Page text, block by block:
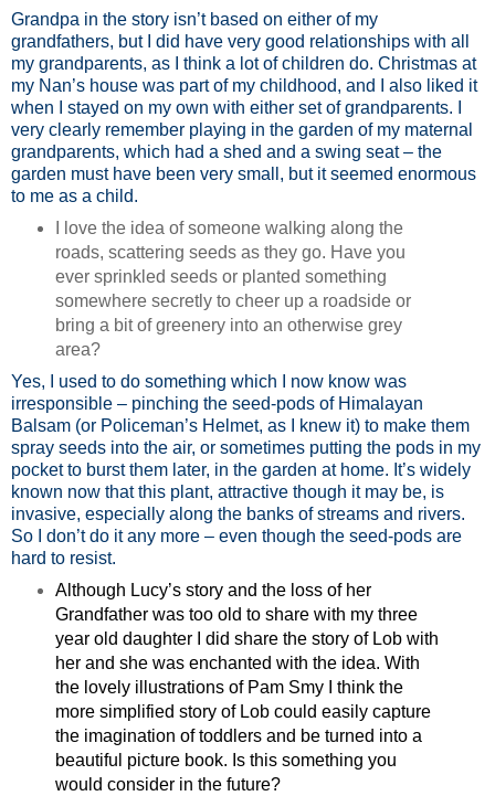
Grandpa in the story isn’t based on either of my
grandfathers, but I did have very good relationships with all
my grandparents, as I think a lot of children do. Christmas at
my Nan’s house was part of my childhood, and I also liked it
when I stayed on my own with either set of grandparents. I
very clearly remember playing in the garden of my maternal
grandparents, which had a shed and a swing seat – the
garden must have been very small, but it seemed enormous
to me as a child.
I love the idea of someone walking along the
roads, scattering seeds as they go. Have you
ever sprinkled seeds or planted something
somewhere secretly to cheer up a roadside or
bring a bit of greenery into an otherwise grey
area?
Yes, I used to do something which I now know was
irresponsible – pinching the seed-pods of Himalayan
Balsam (or Policeman’s Helmet, as I knew it) to make them
spray seeds into the air, or sometimes putting the pods in my
pocket to burst them later, in the garden at home. It’s widely
known now that this plant, attractive though it may be, is
invasive, especially along the banks of streams and rivers.
So I don’t do it any more – even though the seed-pods are
hard to resist.
Although Lucy’s story and the loss of her
Grandfather was too old to share with my three
year old daughter I did share the story of Lob with
her and she was enchanted with the idea. With
the lovely illustrations of Pam Smy I think the
more simplified story of Lob could easily capture
the imagination of toddlers and be turned into a
beautiful picture book. Is this something you
would consider in the future?